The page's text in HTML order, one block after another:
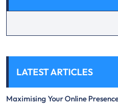
LATEST ARTICLES
Maximising Your Online